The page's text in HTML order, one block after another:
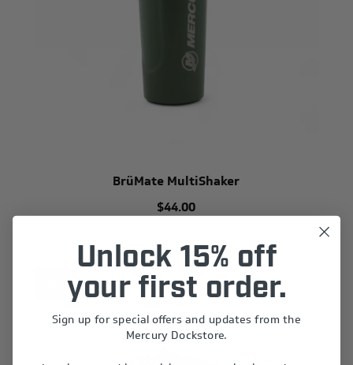
BrüMate MultiShaker
$44.00
Unlock 15% off
your first order.
Sign up for special offers and updates from the
Mercury Dockstore.